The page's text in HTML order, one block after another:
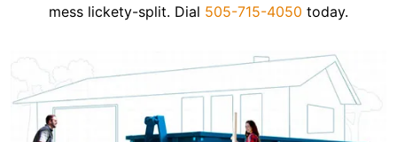
mess lickety-split. Dial 505-715-4050 today.